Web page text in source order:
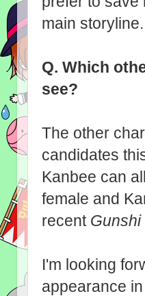
main storyline.
Q. Which
see?
The other
candidates
Kanbee can
female and
recent Gunshi
I'm looking
appearance